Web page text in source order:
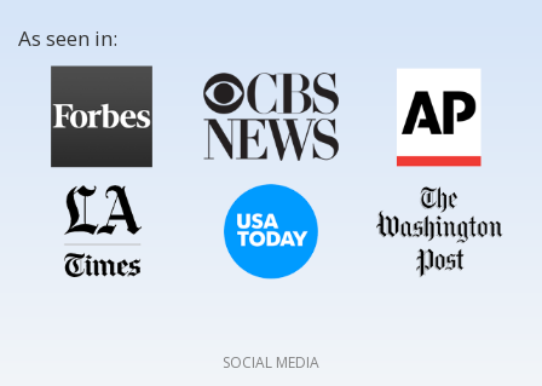
As seen in:
SOCIAL MEDIA